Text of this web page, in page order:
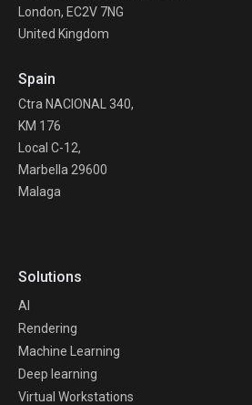
London, EC2V 7NG
United Kingdom
Spain
Ctra NACIONAL 340,
KM 176
Local C-12,
Marbella 29600
Malaga
Solutions
AI
Rendering
Machine Learning
Deep learning
Virtual Workstations